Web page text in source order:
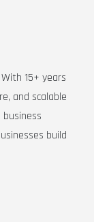
With 15+ years
and scalable
build